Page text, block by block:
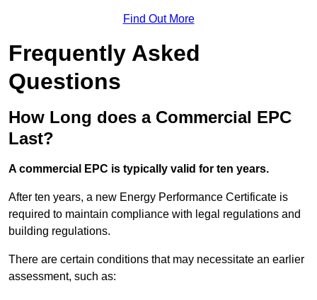
Find Out More
Frequently Asked
Questions
How Long does a Commercial EPC
Last?
A commercial EPC is typically valid for ten years.
After ten years, a new Energy Performance Certificate is
required to maintain compliance with legal regulations and
building regulations.
There are certain conditions that may necessitate an earlier
assessment, such as: